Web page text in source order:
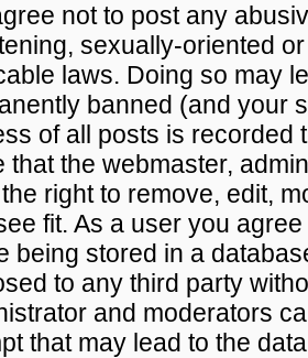
not to post any
sexually-oriented
laws. Doing so may
banned (and your
of all posts is recorded
that the webmaster,
right to remove, edit,
fit. As a user you
being stored in a
to any third party
and moderators
that may lead to the